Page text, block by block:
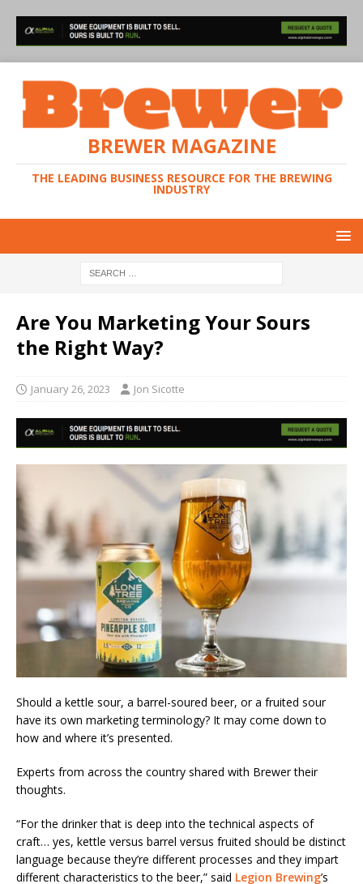
BREWER MAGAZINE
THE LEADING BUSINESS RESOURCE FOR THE BREWING
INDUSTRY
Are You Marketing Your Sours
the Right Way?
January 26, 2023 Jon Sicotte
Should a kettle sour, a barrel-soured beer, or a fruited sour
have its own marketing terminology? It may come down to
how and where it’s presented.
Experts from across the country shared with Brewer their
thoughts.
“For the drinker that is deep into the technical aspects of
craft… yes, kettle versus barrel versus fruited should be distinct
language because they’re different processes and they impart
different characteristics to the beer,” said Legion Brewing’s